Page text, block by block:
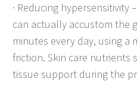
· Reducing
can actually accustom the
minutes every day, using
friction. Skin care nutrients
tissue support during the